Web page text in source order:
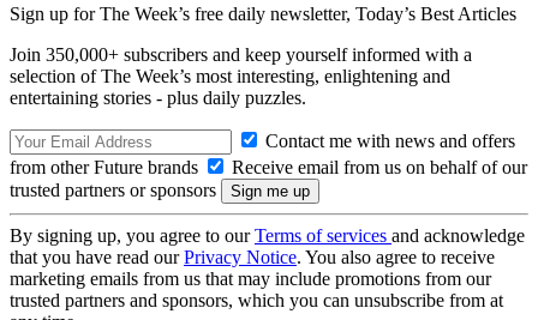
Sign up for The Week’s free daily newsletter, Today’s Best Articles
Join 350,000+ subscribers and keep yourself informed with a
selection of The Week’s most interesting, enlightening and
entertaining stories - plus daily puzzles.
Contact me with news and offers
from other Future brands
Receive email from us on behalf of our
trusted partners or sponsors
By signing up, you agree to ourTerms of services and acknowledge
that you have read ourPrivacy Notice. You also agree to receive
marketing emails from us that may include promotions from our
trusted partners and sponsors, which you can unsubscribe from at